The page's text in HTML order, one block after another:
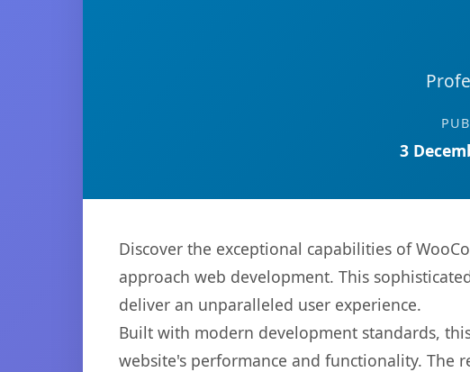
3
Discover the exceptional capabilities of
approach web development. This
deliver an unparalleled user experience.
Built with modern development standards,
website's performance and functionality. The